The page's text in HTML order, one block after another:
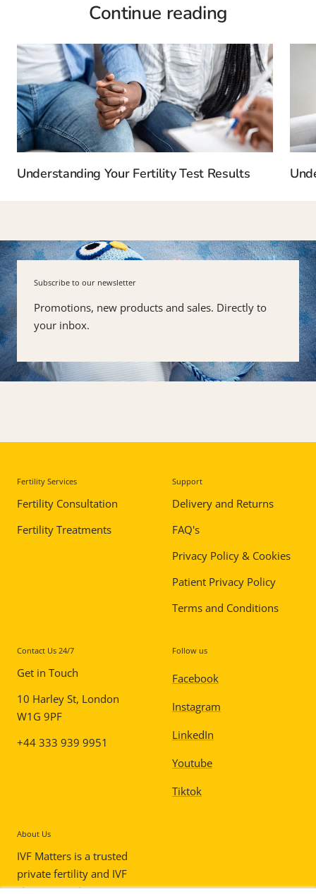
Continue reading
Understanding Your Fertility Test Results
Subscribe to our newsletter
Promotions, new products and sales. Directly to
your inbox.
Skip
to
of
Fertility Services
Fertility Consultation
Fertility Treatments
Support
Delivery and Returns
FAQ's
Privacy Policy & Cookies
Patient Privacy Policy
Terms and Conditions
Contact Us 24/7
Get in Touch
10 Harley St, London
W1G 9PF
+44 333 939 9951
Follow us
Facebook
Instagram
LinkedIn
Youtube
Tiktok
About Us
IVF Matters is a trusted
private fertility and IVF